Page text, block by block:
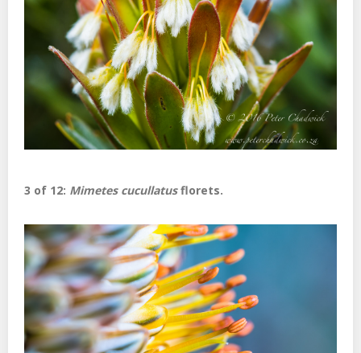
3 of 12: Mimetes cucullatusflorets.